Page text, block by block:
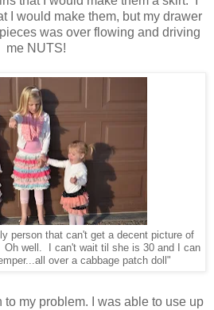
I would make them, but my drawer
was over flowing and driving
me NUTS!
person that can't get a decent picture of
well. I can't wait til she is 30 and I can
over a cabbage patch doll"
my problem. I was able to use up